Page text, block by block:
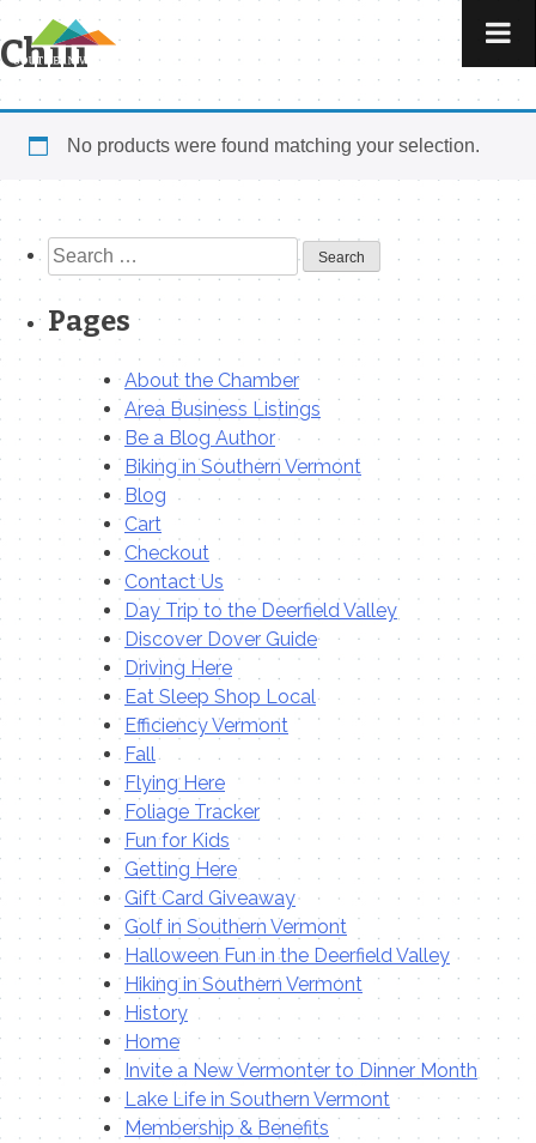
to
content
Chili
No products were found matching your selection.
Search
for:
Pages
About the Chamber
Area Business Listings
Be a Blog Author
Biking in Southern Vermont
Blog
Cart
Checkout
Contact Us
Day Trip to the Deerfield Valley
Discover Dover Guide
Driving Here
Eat Sleep Shop Local
Efficiency Vermont
Fall
Flying Here
Foliage Tracker
Fun for Kids
Getting Here
Gift Card Giveaway
Golf in Southern Vermont
Halloween Fun in the Deerfield Valley
Hiking in Southern Vermont
History
Home
Invite a New Vermonter to Dinner Month
Lake Life in Southern Vermont
Membership & Benefits